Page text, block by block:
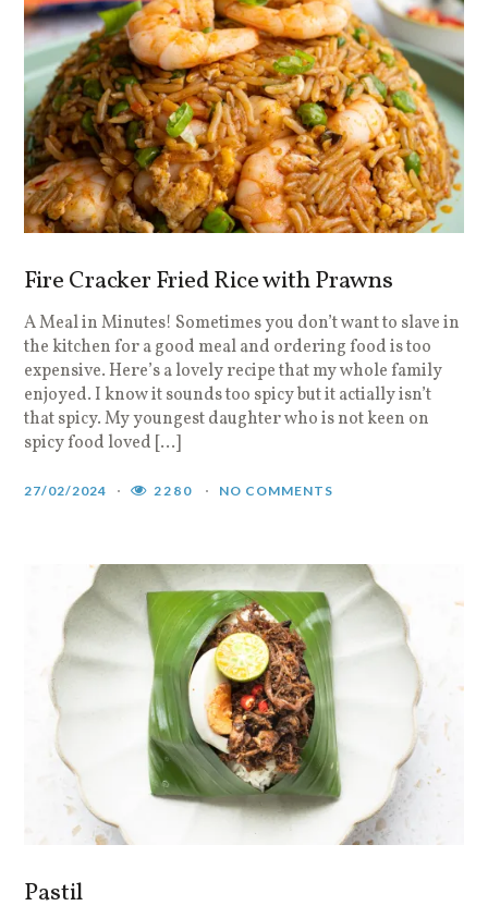
Fire Cracker Fried Rice with Prawns
A Meal in Minutes! Sometimes you don’t want to slave in
the kitchen for a good meal and ordering food is too
expensive. Here’s a lovely recipe that my whole family
enjoyed. I know it sounds too spicy but it actially isn’t
that spicy. My youngest daughter who is not keen on
spicy food loved […]
27/02/2024 2280 NO COMMENTS
Pastil